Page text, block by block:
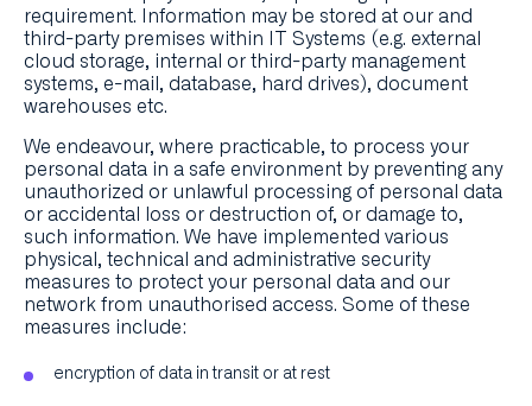
requirement. Information may be stored at our and
third-party premises within IT Systems (e.g. external
cloud storage, internal or third-party management
systems, e-mail, database, hard drives), document
warehouses etc.
We endeavour, where practicable, to process your
personal data in a safe environment by preventing any
unauthorized or unlawful processing of personal data
or accidental loss or destruction of, or damage to,
such information. We have implemented various
physical, technical and administrative security
measures to protect your personal data and our
network from unauthorised access. Some of these
measures include:
encryption of data in transit or at rest